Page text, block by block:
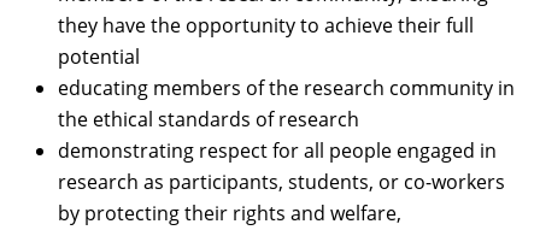
they have the opportunity to achieve their full
potential
educating members of the research community in
the ethical standards of research
demonstrating respect for all people engaged in
research as participants, students, or co-workers
by protecting their rights and welfare,